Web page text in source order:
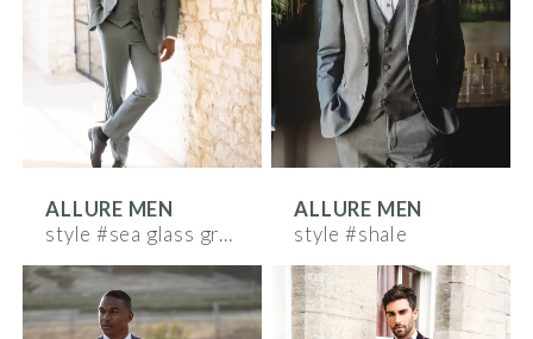
ALLURE MEN
style #sea glass green
ALLURE MEN
style #shale